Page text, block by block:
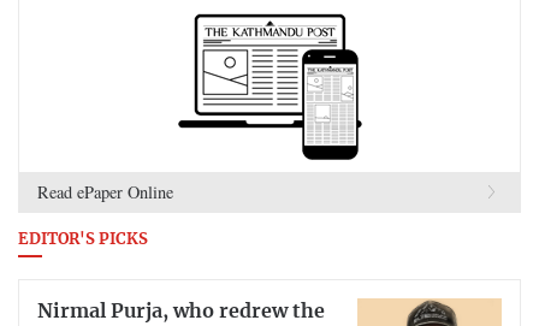
Read ePaper Online
EDITOR'S PICKS
Nirmal Purja, who redrew the